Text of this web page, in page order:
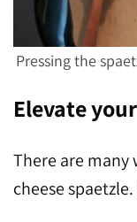
Pressing the
Elevate
There are
cheese